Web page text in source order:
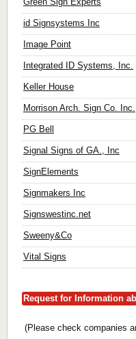
id Signsystems Inc
Image Point
Integrated ID Systems, Inc.
Keller House
Morrison Arch. Sign Co. Inc.
PG Bell
Signal Signs of GA., Inc
SignElements
Signmakers Inc
Signswestinc.net
Sweeny&Co
Vital Signs
Request for Information
(Please check companies